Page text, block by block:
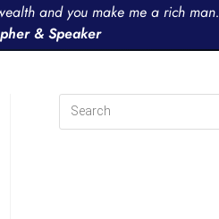
and you make me a rich man.
& Speaker